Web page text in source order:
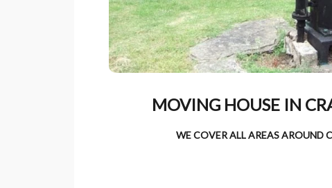
MOVING HOUSE IN
WE COVER ALL AREAS AROUND